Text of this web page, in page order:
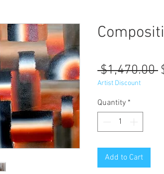
$1,470.00
Artist Discount
Quantity *
Add to Cart